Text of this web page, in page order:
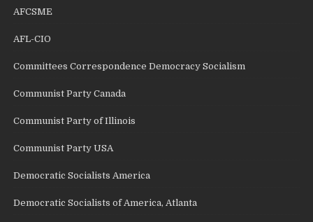
AFCSME
AFL-CIO
Committees Correspondence Democracy Socialism
Communist Party Canada
Communist Party of Illinois
Communist Party USA
Democratic Socialists America
Democratic Socialists of America, Atlanta